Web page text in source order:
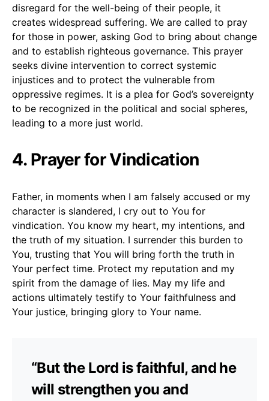
disregard for the well-being of their people, it
creates widespread suffering. We are called to pray
for those in power, asking God to bring about change
and to establish righteous governance. This prayer
seeks divine intervention to correct systemic
injustices and to protect the vulnerable from
oppressive regimes. It is a plea for God’s sovereignty
to be recognized in the political and social spheres,
leading to a more just world.
4. Prayer for Vindication
Father, in moments when I am falsely accused or my
character is slandered, I cry out to You for
vindication. You know my heart, my intentions, and
the truth of my situation. I surrender this burden to
You, trusting that You will bring forth the truth in
Your perfect time. Protect my reputation and my
spirit from the damage of lies. May my life and
actions ultimately testify to Your faithfulness and
Your justice, bringing glory to Your name.
“But the Lord is faithful, and he
will strengthen you and